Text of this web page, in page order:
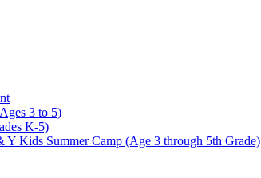
3 to 5)
K-5)
Y Kids Summer Camp (Age 3 through 5th Grade)